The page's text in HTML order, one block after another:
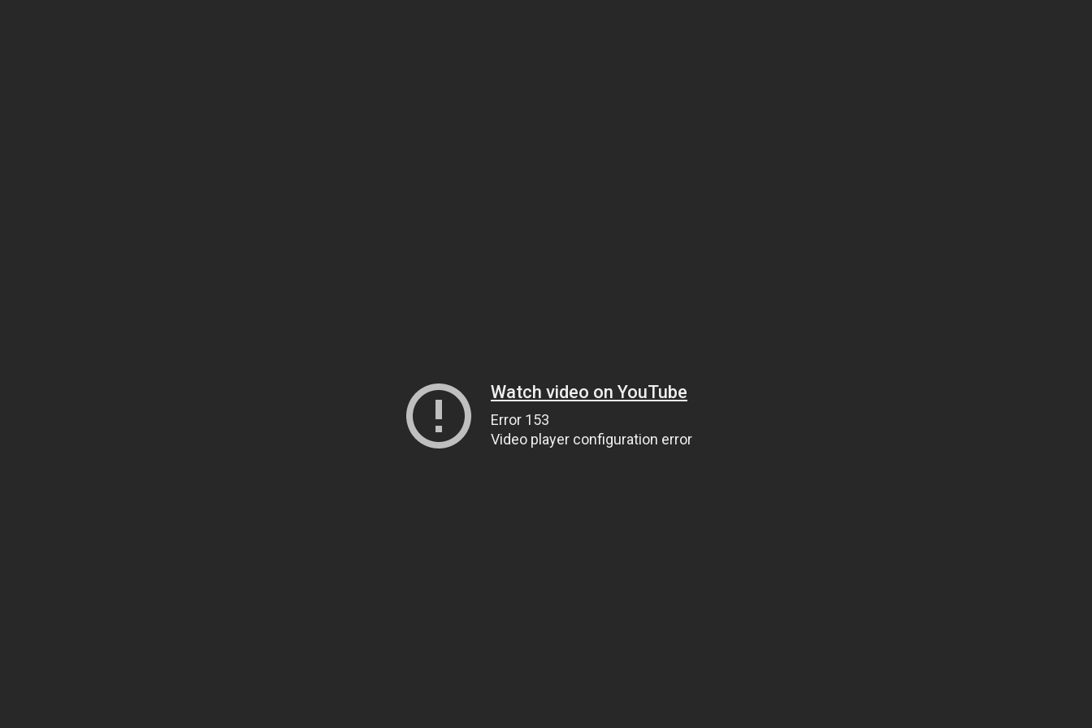
Watch video on YouTube
Error 153
Video player configuration error